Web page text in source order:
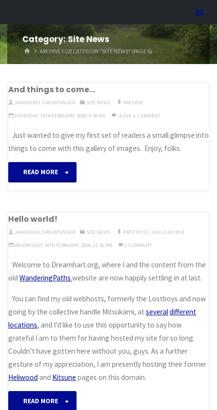
content
Category:Site News
HOMEARCHIVE FOR CATEGORY "SITE NEWS"(PAGE 6)
And things to come…
JARANDHEL DREAMSINGER SITE NEWS
PREVIEW
THURSDAY, 19TH FEBRUARY, 2009, 4:39 AM
LEAVE A COMMENT
Just wanted to give my first set of readers a small glimpse into
things to come with this gallery of images. Enjoy, folks.
READ MORE
come…”
Hello world!
JARANDHEL DREAMSINGER SITE NEWS FIRST POST/ HELLO WORLD
WEDNESDAY, 18TH FEBRUARY, 2009, 11:56 PM
1 COMMENT
Welcome to Dreamhart.org, where I and the content from the
oldWanderingPathswebsite are now happily settling in at last.
You can find my old webhosts, formerly the Lostboys and now
going by the collective handle Mitsukami, atseveraldifferent
locations, and I’d like to use this opportunity to say how
grateful I am to them for having hosted my site for so long.
Couldn’t have gotten here without you, guys. As a further
gesture of my appreciation, I am presently hosting their former
Heliwood and Kitsune pages on this domain.
READ MORE